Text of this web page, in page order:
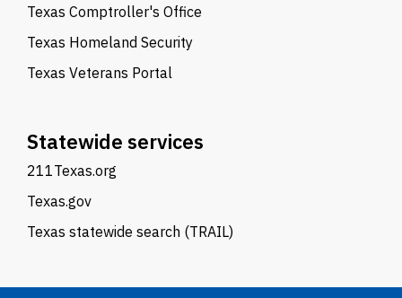
Texas Comptroller's Office
Texas Homeland Security
Texas Veterans Portal
Statewide services
211Texas.org
Texas.gov
Texas statewide search (TRAIL)